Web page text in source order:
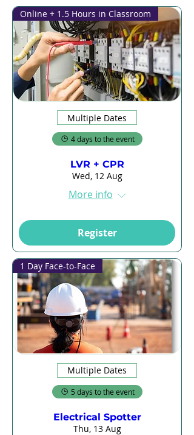
Online + 1.5 Hours in Classroom
Multiple Dates
4 days to the event
LVR + CPR
Wed, 12 Aug
More info
Register
1 Day Face-to-Face
Multiple Dates
5 days to the event
Electrical Spotter
Thu, 13 Aug